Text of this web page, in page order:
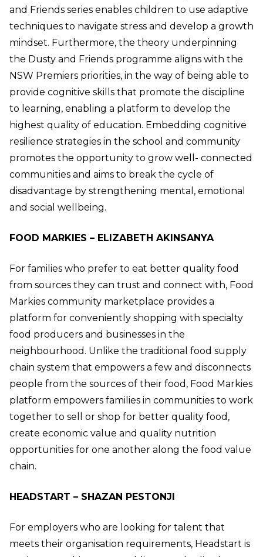
and Friends series enables children to use adaptive
techniques to navigate stress and develop a growth
mindset. Furthermore, the theory underpinning
the Dusty and Friends programme aligns with the
NSW Premiers priorities, in the way of being able to
provide cognitive skills that promote the discipline
to learning, enabling a platform to develop the
highest quality of education. Embedding cognitive
resilience strategies in the school and community
promotes the opportunity to grow well- connected
communities and aims to break the cycle of
disadvantage by strengthening mental, emotional
and social wellbeing.
FOOD MARKIES – ELIZABETH AKINSANYA
For families who prefer to eat better quality food
from sources they can trust and connect with, Food
Markies community marketplace provides a
platform for conveniently shopping with specialty
food producers and businesses in the
neighbourhood. Unlike the traditional food supply
chain system that empowers a few and disconnects
people from the sources of their food, Food Markies
platform empowers families in communities to work
together to sell or shop for better quality food,
create economic value and quality nutrition
opportunities for one another along the food value
chain.
HEADSTART – SHAZAN PESTONJI
For employers who are looking for talent that
meets their organisation requirements, Headstart is